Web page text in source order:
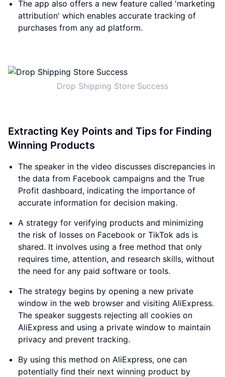
The app also offers a new feature called 'marketing
attribution' which enables accurate tracking of
purchases from any ad platform.
Drop Shipping Store Success
Extracting Key Points and Tips for Finding
Winning Products
The speaker in the video discusses discrepancies in
the data from Facebook campaigns and the True
Profit dashboard, indicating the importance of
accurate information for decision making.
A strategy for verifying products and minimizing
the risk of losses on Facebook or TikTok ads is
shared. It involves using a free method that only
requires time, attention, and research skills, without
the need for any paid software or tools.
The strategy begins by opening a new private
window in the web browser and visiting AliExpress.
The speaker suggests rejecting all cookies on
AliExpress and using a private window to maintain
privacy and prevent tracking.
By using this method on AliExpress, one can
potentially find their next winning product by